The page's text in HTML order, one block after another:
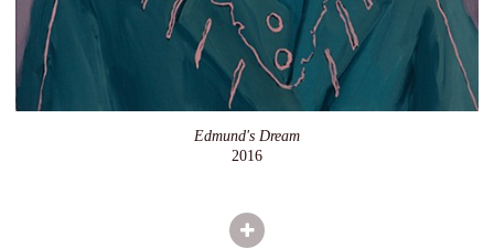
Edmund's Dream
2016